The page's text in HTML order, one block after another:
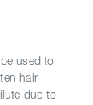
used to
hair
due to